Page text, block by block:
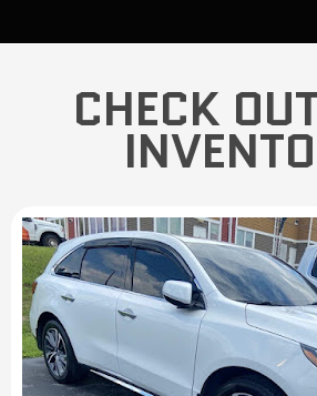
CHECK